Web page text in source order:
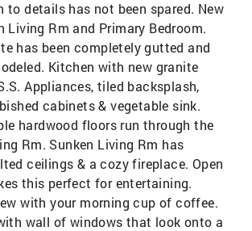
to details has not been spared. New
Living Rm and Primary Bedroom.
has been completely gutted and
Kitchen with new granite
Appliances, tiled backsplash,
cabinets & vegetable sink.
hardwood floors run through the
Rm. Sunken Living Rm has
ceilings & a cozy fireplace. Open
this perfect for entertaining.
with your morning cup of coffee.
wall of windows that look onto a